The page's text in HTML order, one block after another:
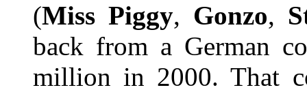
(Miss Piggy, Gonzo,
back from a German
million in 2000. That